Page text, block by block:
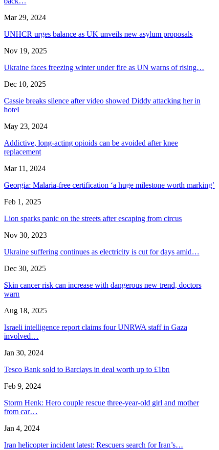
Mar 29, 2024
UNHCR urges balance as UK unveils new asylum proposals
Nov 19, 2025
Ukraine faces freezing winter under fire as UN warns of rising…
Dec 10, 2025
Cassie breaks silence after video showed Diddy attacking her in
hotel
May 23, 2024
Addictive, long-acting opioids can be avoided after knee
replacement
Mar 11, 2024
Georgia: Malaria-free certification ‘a huge milestone worth marking’
Feb 1, 2025
Lion sparks panic on the streets after escaping from circus
Nov 30, 2023
Ukraine suffering continues as electricity is cut for days amid…
Dec 30, 2025
Skin cancer risk can increase with dangerous new trend, doctors
warn
Aug 18, 2025
Israeli intelligence report claims four UNRWA staff in Gaza
involved…
Jan 30, 2024
Tesco Bank sold to Barclays in deal worth up to £1bn
Feb 9, 2024
Storm Henk: Hero couple rescue three-year-old girl and mother
from car…
Jan 4, 2024
Iran helicopter incident latest: Rescuers search for Iran’s…